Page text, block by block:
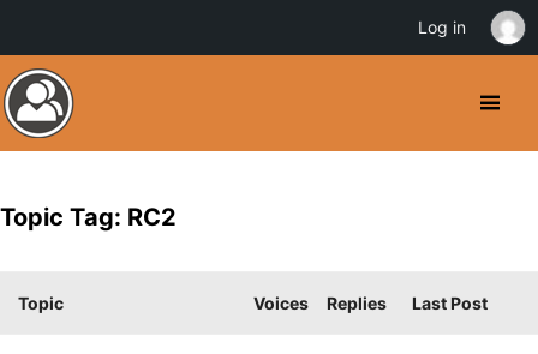
Topic Tag: RC2
Topic Voices Replies Last Post
Log in